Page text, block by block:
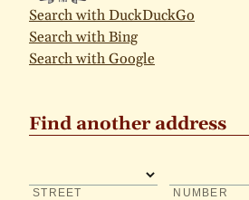
Search with DuckDuckGo
Search with Bing
Search with Google
Find another address
STREET NUMBER